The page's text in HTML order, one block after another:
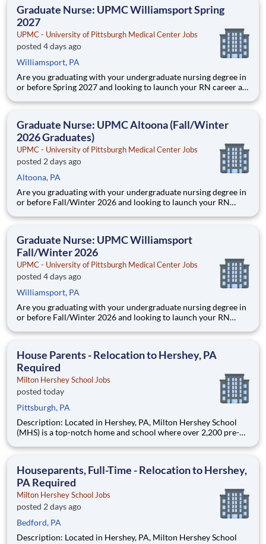
Graduate Nurse: UPMC Williamsport Spring
2027
UPMC - University of Pittsburgh Medical Center Jobs
posted 4 days ago
Williamsport, PA
Are you graduating with your undergraduate nursing degree in
or before Spring 2027 and looking to launch your RN career at
NOW HIRING Graduate Nurses as full-time Professional Staff
Graduate Nurse: UPMC Altoona (Fall/Winter
2026 Graduates)
UPMC - University of Pittsburgh Medical Center Jobs
posted 2 days ago
Altoona, PA
Are you graduating with your undergraduate nursing degree in
or before Fall/Winter 2026 and looking to launch your RN
are NOW HIRING Graduate Nurses as full-time RN Staff
Graduate Nurse: UPMC Williamsport
Fall/Winter 2026
UPMC - University of Pittsburgh Medical Center Jobs
posted 4 days ago
Williamsport, PA
Are you graduating with your undergraduate nursing degree in
or before Fall/Winter 2026 and looking to launch your RN
we are NOW HIRING Graduate Nurses as full-time
graduation!
House Parents - Relocation to Hershey, PA
Required
Milton Hershey School Jobs
posted today
Pittsburgh, PA
Description: Located in Hershey, PA, Milton Hershey School
(MHS) is a top-notch home and school where over 2,200 pre-K
are provided an extraordinary, cost-free, career-focused
Houseparents, Full-Time - Relocation to Hershey,
PA Required
Milton Hershey School Jobs
posted 2 days ago
Bedford, PA
Description: Located in Hershey, PA, Milton Hershey School